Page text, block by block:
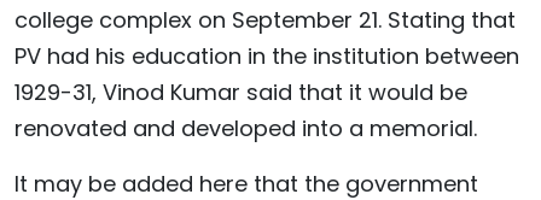
college complex on September 21. Stating that
PV had his education in the institution between
1929-31, Vinod Kumar said that it would be
renovated and developed into a memorial.
It may be added here that the government